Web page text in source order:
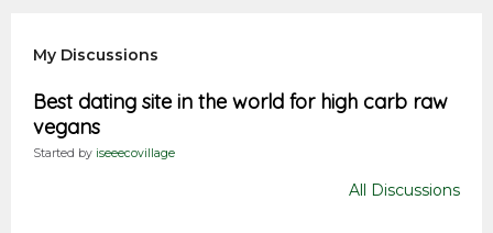
My Discussions
Best dating site in the world for high carb raw
vegans
Started by iseeecovillage
All Discussions